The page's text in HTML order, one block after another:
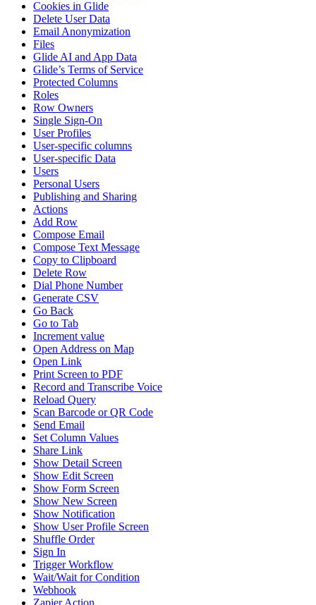
Cookies in Glide
Delete User Data
Email Anonymization
Files
Glide AI and App Data
Glide’s Terms of Service
Protected Columns
Roles
Row Owners
Single Sign-On
User Profiles
User-specific columns
User-specific Data
Users
Personal Users
Publishing and Sharing
Actions
Add Row
Compose Email
Compose Text Message
Copy to Clipboard
Delete Row
Dial Phone Number
Generate CSV
Go Back
Go to Tab
Increment value
Open Address on Map
Open Link
Print Screen to PDF
Record and Transcribe Voice
Reload Query
Scan Barcode or QR Code
Send Email
Set Column Values
Share Link
Show Detail Screen
Show Edit Screen
Show Form Screen
Show New Screen
Show Notification
Show User Profile Screen
Shuffle Order
Sign In
Trigger Workflow
Wait/Wait for Condition
Webhook
Zapier Action